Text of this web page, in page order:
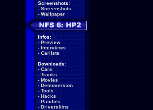
Screenshots:
- Screenshots
- Wallpaper
Infos:
- Preview
- Interviews
- Carliste
Downloads:
- Cars
- Tracks
- Movies
- Demoversion
- Tools
- Hacks
- Patches
- Driverskins